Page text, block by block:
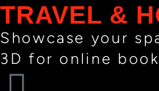
TRAVEL &
Showcase your
3D for online